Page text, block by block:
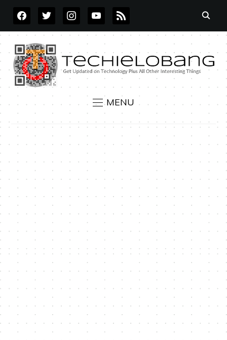
FACEBOOKTWITTERINSTAGRAMYOUTUBE
RSS
MENU